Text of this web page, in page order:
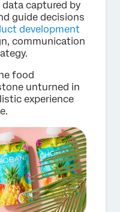
captured by
guide decisions
development
communication
food
unturned in
experience